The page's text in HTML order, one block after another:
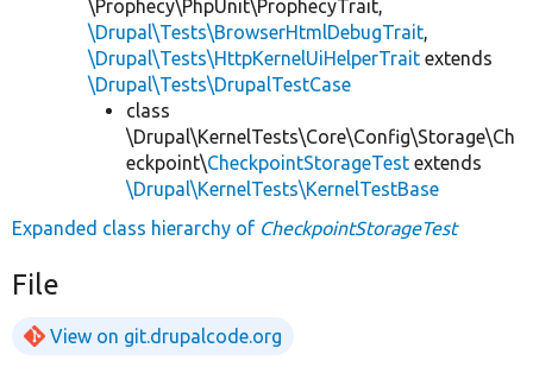
\Prophecy\PhpUnit\ProphecyTrait,
\Drupal\Tests\BrowserHtmlDebugTrait,
\Drupal\Tests\HttpKernelUiHelperTrait extends
\Drupal\Tests\DrupalTestCase
class
\Drupal\KernelTests\Core\Config\Storage\Ch
eckpoint\CheckpointStorageTest extends
\Drupal\KernelTests\KernelTestBase
Expanded class hierarchy of CheckpointStorageTest
File
View on git.drupalcode.org